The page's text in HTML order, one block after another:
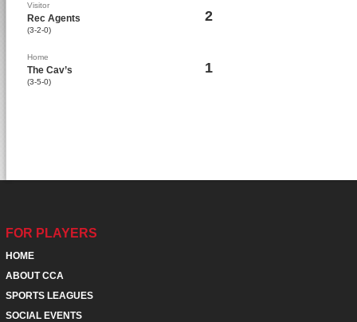
Visitor
Rec Agents
(3-2-0)
2
Home
The Cav’s
(3-5-0)
1
FOR PLAYERS
HOME
ABOUT CCA
SPORTS LEAGUES
SOCIAL EVENTS